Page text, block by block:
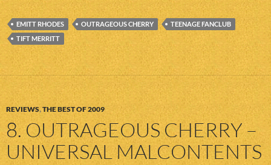
EMITT RHODES OUTRAGEOUS CHERRY
TEENAGE FANCLUB
TIFT MERRITT
REVIEWS,THE BEST OF 2009
8. OUTRAGEOUS CHERRY –
UNIVERSAL MALCONTENTS